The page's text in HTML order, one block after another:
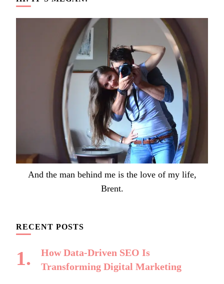
And the man behind me is the love of my life,
Brent.
RECENT POSTS
How Data-Driven SEO Is
Transforming Digital Marketing